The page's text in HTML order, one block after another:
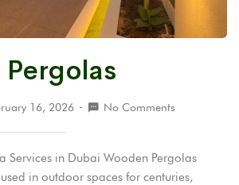
16, 2026 No Comments
Services in Dubai Wooden Pergolas
in outdoor spaces for centuries,